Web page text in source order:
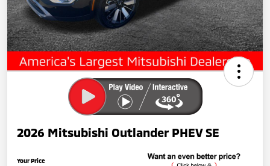
2026 Mitsubishi Outlander PHEV SE
Your Price